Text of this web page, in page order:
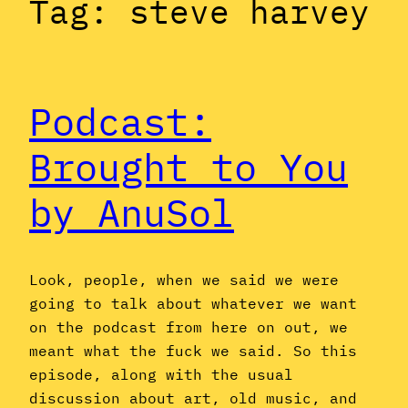
Tag: steve harvey
Podcast:
Brought to You
by AnuSol
Look, people, when we said we were
going to talk about whatever we want
on the podcast from here on out, we
meant what the fuck we said. So this
episode, along with the usual
discussion about art, old music, and